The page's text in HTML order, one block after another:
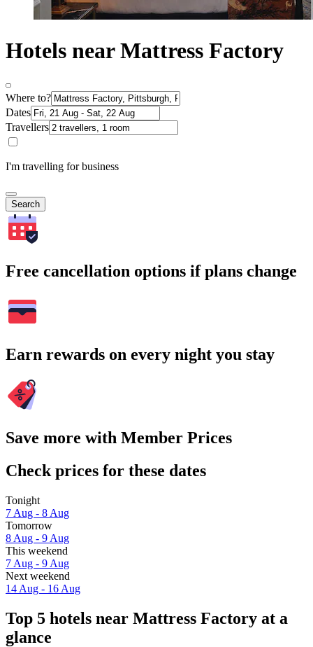
Hotels near Mattress Factory
Where to?
Dates
Travellers
I'm travelling for business
Search
Free cancellation options if plans change
Earn rewards on every night you stay
Save more with Member Prices
Check prices for these dates
Tonight
7 Aug - 8 Aug
Tomorrow
8 Aug - 9 Aug
This weekend
7 Aug - 9 Aug
Next weekend
14 Aug - 16 Aug
Top 5 hotels near Mattress Factory at a
glance